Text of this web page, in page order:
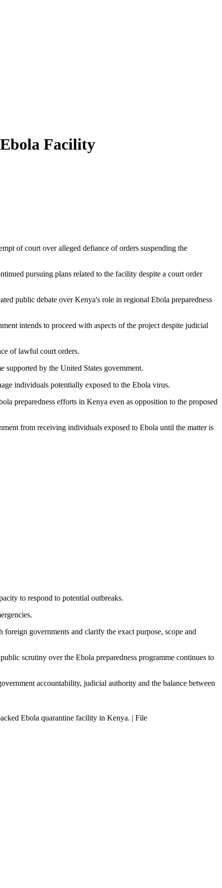
Facility
of court over alleged defiance of orders suspending the
pursuing plans related to the facility despite a court order
public debate over Kenya's role in regional Ebola preparedness
intends to proceed with aspects of the project despite judicial
of lawful court orders.
supported by the United States government.
individuals potentially exposed to the Ebola virus.
preparedness efforts in Kenya even as opposition to the proposed
from receiving individuals exposed to Ebola until the matter is
to respond to potential outbreaks.
governments and clarify the exact purpose, scope and
scrutiny over the Ebola preparedness programme continues to
accountability, judicial authority and the balance between
Ebola quarantine facility in Kenya. | File